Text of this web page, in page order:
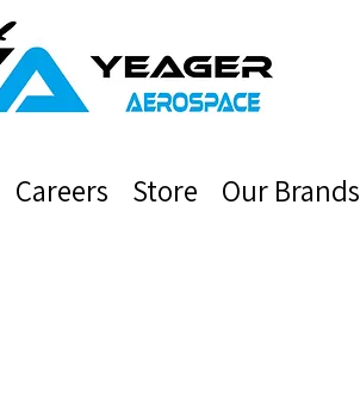
Careers Store Our Brands